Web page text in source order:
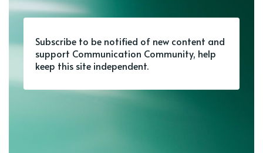
Subscribe to be notified of new content and
support Communication Community, help
keep this site independent.